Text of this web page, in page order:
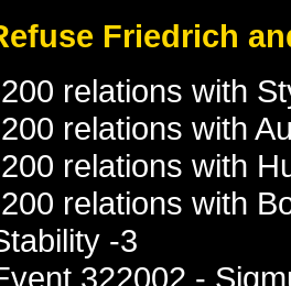
Friedrich
relations with
relations with
relations with
relations with
-3
322002 -